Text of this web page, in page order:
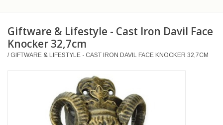
Merchandise
Gothic Steampunk
Fashion bags
Giftware & Lifestyle - Cast Iron Davil Face
Knocker 32,7cm
/ GIFTWARE & LIFESTYLE - CAST IRON DAVIL FACE KNOCKER 32,7CM